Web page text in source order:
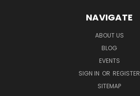
NAVIGATE
ABOUT US
BLOG
EVENTS
SIGN IN OR REGISTER
SITEMAP